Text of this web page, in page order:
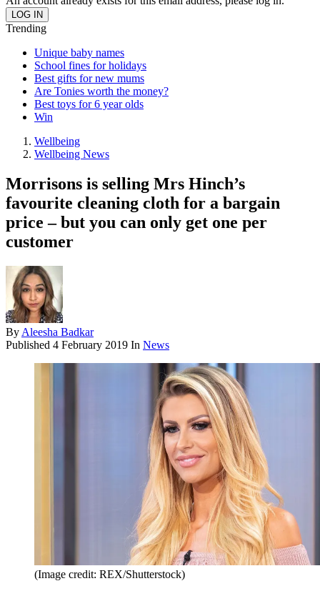
Trending
Unique baby names
School fines for holidays
Best gifts for new mums
Are Tonies worth the money?
Best toys for 6 year olds
Win
Wellbeing
Wellbeing News
Morrisons is selling Mrs Hinch’s
favourite cleaning cloth for a bargain
price – but you can only get one per
customer
By Aleesha Badkar
Published 4 February 2019 In News
(Image credit: REX/Shutterstock)